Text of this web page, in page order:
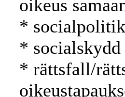
oikeus
*
*
* rättsfall/